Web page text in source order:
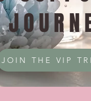
JOIN THE VIP